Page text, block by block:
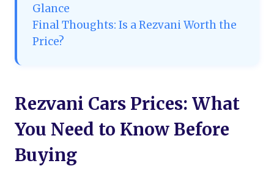
Glance
Final Thoughts: Is a Rezvani Worth the
Price?
Rezvani Cars Prices: What
You Need to Know Before
Buying